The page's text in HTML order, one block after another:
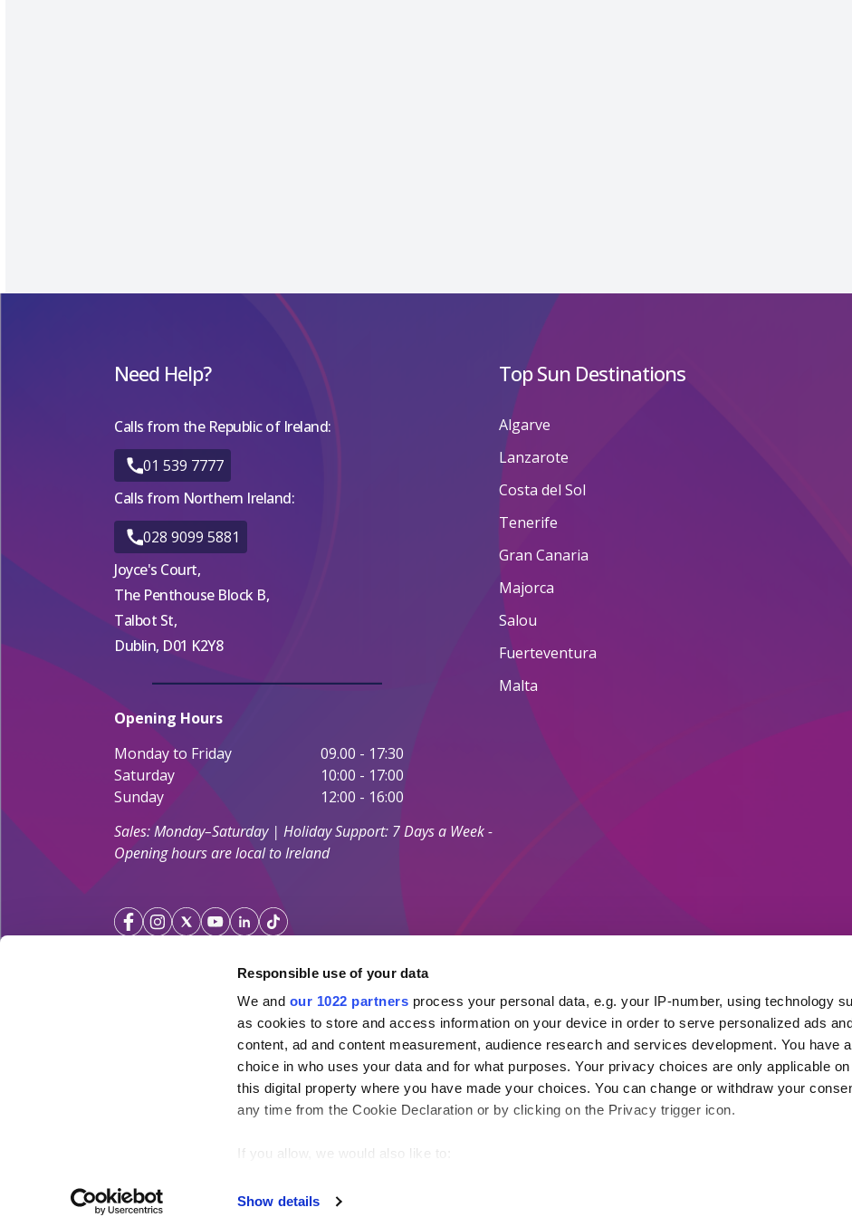
Responsible use of your data
We and our 1022 partners process your personal data, e.g. your IP-number, using technology
as cookies to store and access information on your device in order to serve personalized ads
content, ad and content measurement, audience research and services development. You have a
choice in who uses your data and for what purposes. Your privacy choices are only applicable on
this digital property where you have made your choices. You can change or withdraw your
any time from the Cookie Declaration or by clicking on the Privacy trigger icon.
If you allow, we would also like to:
meters
Show details
Need Help?
Calls from the Republic of Ireland:
01 539 7777
Calls from Northern Ireland:
028 9099 5881
Joyce's Court,
The Penthouse Block B,
Talbot St,
Dublin, D01 K2Y8
Opening Hours
Monday to Friday
09.00 - 17:30
Saturday
10:00 - 17:00
Sunday
12:00 - 16:00
Sales: Monday–Saturday | Holiday Support: 7 Days a Week -
Opening hours are local to Ireland
Top Sun Destinations
Algarve
Lanzarote
Costa del Sol
Tenerife
Gran Canaria
Majorca
Salou
Fuerteventura
Malta
Your Holiday Guarantee
Irish Aviation Authority TA 0700.
Click&Go Holidays is a member of the Irish Travel Agents Association.
SimplySun Ltd. t/a Click&Go is covered by
Total Payment Protection Policy (Topp)
under the policy number SISU/topp/26/08
Secure Payment